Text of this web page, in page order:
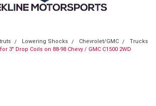
Lowering Shocks Chevrolet/GMC
Trucks
3" Drop Coils on 88-98 Chevy / GMC C1500 2WD